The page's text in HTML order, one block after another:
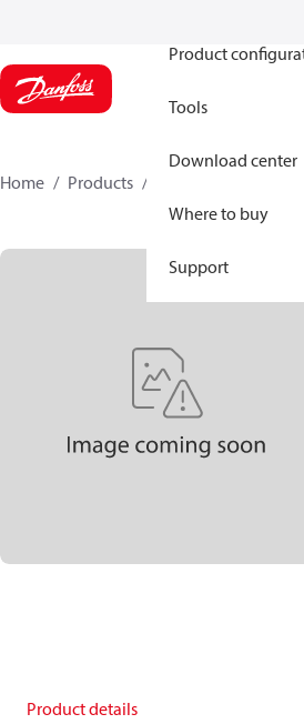
Product
Tools
Download center
Where to buy
Support
Home Products
Product details